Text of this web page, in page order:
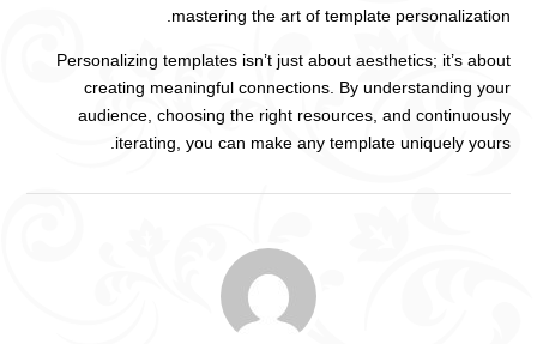
mastering the art of template personalization.
Personalizing templates isn’t just about aesthetics; it’s about
creating meaningful connections. By understanding your
audience, choosing the right resources, and continuously
iterating, you can make any template uniquely yours.